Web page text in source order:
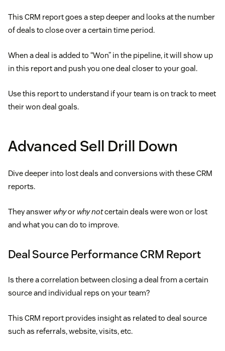
This CRM report goes a step deeper and looks at the number
of deals to close over a certain time period.
When a deal is added to “Won” in the pipeline, it will show up
in this report and push you one deal closer to your goal.
Use this report to understand if your team is on track to meet
their won deal goals.
Advanced Sell Drill Down
Dive deeper into lost deals and conversions with these CRM
reports.
They answer whyor why notcertain deals were won or lost
and what you can do to improve.
Deal Source Performance CRM Report
Is there a correlation between closing a deal from a certain
source and individual reps on your team?
This CRM report provides insight as related to deal source
such as referrals, website, visits, etc.